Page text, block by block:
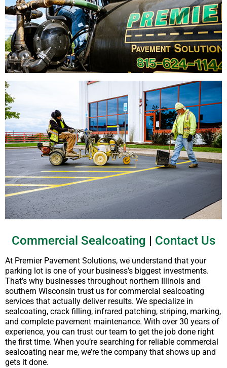
Commercial Sealcoating | Contact Us
At Premier Pavement Solutions, we understand that your
parking lot is one of your business’s biggest investments.
That’s why businesses throughout northern Illinois and
southern Wisconsin trust us for commercial sealcoating
services that actually deliver results. We specialize in
sealcoating, crack filling, infrared patching, striping, marking,
and complete pavement maintenance. With over 30 years of
experience, you can trust our team to get the job done right
the first time. When you’re searching for reliable commercial
sealcoating near me, we’re the company that shows up and
gets it done.